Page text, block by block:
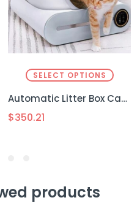
SELECT OPTIONS
Automatic Litter Box Cat Toilet Smart Pooper Scooper
$350.21
products